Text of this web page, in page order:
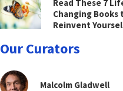
Read These 7
Changing Books
Reinvent
Our Curators
Malcolm Gladwell